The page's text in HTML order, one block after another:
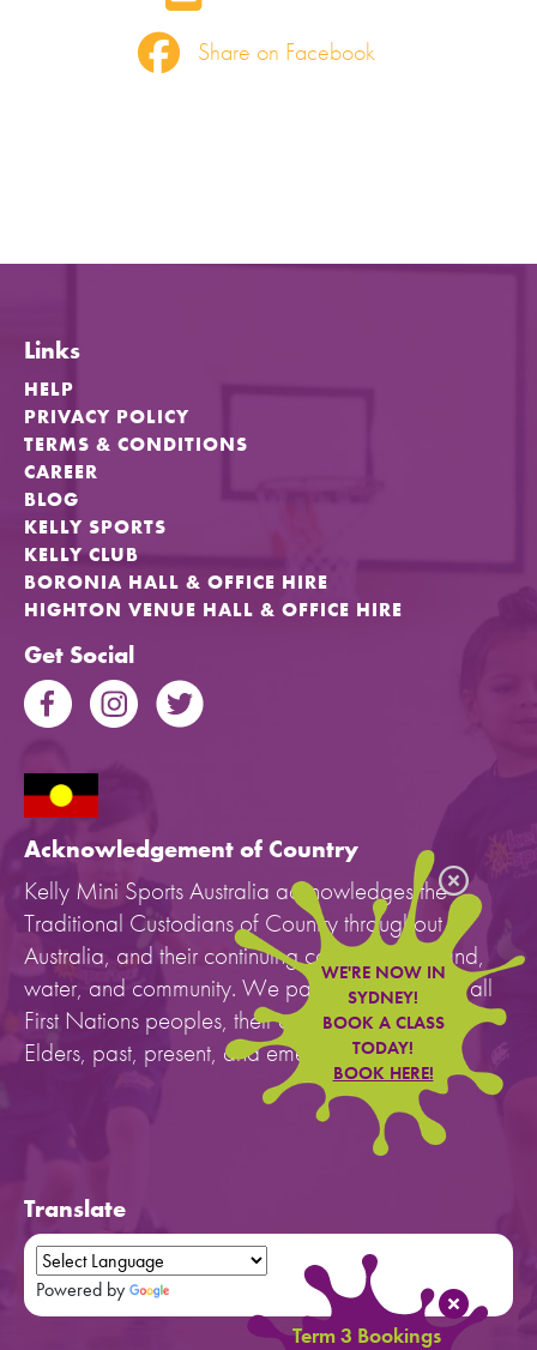
Share on Facebook
WE'RE NOW IN
SYDNEY!
BOOK A CLASS
TODAY!
BOOK HERE!
Term 3 Bookings
Links
HELP
PRIVACY POLICY
TERMS & CONDITIONS
CAREER
BLOG
KELLY SPORTS
KELLY CLUB
BORONIA HALL & OFFICE HIRE
HIGHTON VENUE HALL & OFFICE HIRE
Get Social
Acknowledgement of Country
Kelly Mini Sports Australia acknowledges the
Traditional Custodians of Country throughout
Australia, and their continuing connection to land,
water, and community. We pay our respects to all
First Nations peoples, their cultures, and to their
Elders, past, present, and emerging.
Translate
Powered by